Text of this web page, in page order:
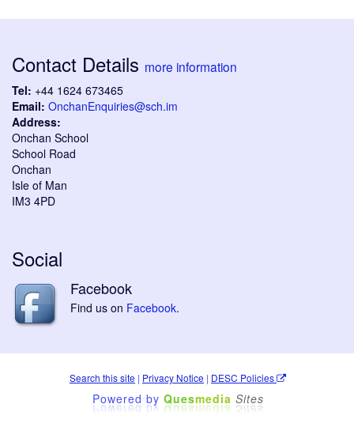
Contact Details more information
Tel: +44 1624 673465
Email: OnchanEnquiries@sch.im
Address:
Onchan School
School Road
Onchan
Isle of Man
IM3 4PD
Social
Facebook
Find us on Facebook.
Search this site | Privacy Notice | DESC Policies
Powered by Quesmedia Sites